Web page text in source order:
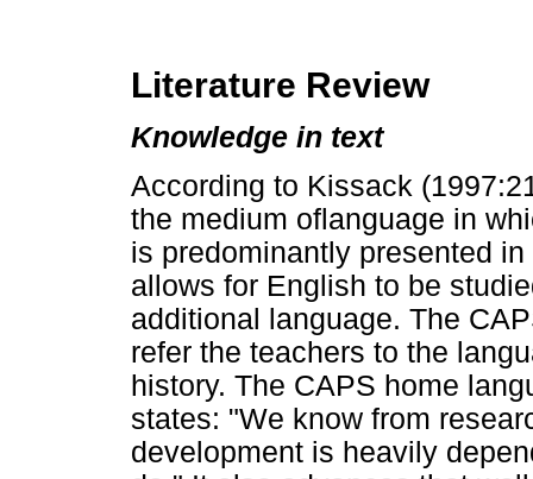
Literature Review
Knowledge in text
According to Kissack
the medium oflanguage in
is predominantly presented
allows for English to be
additional language. The
refer the teachers to the
history. The CAPS home
states: "We know from
development is heavily